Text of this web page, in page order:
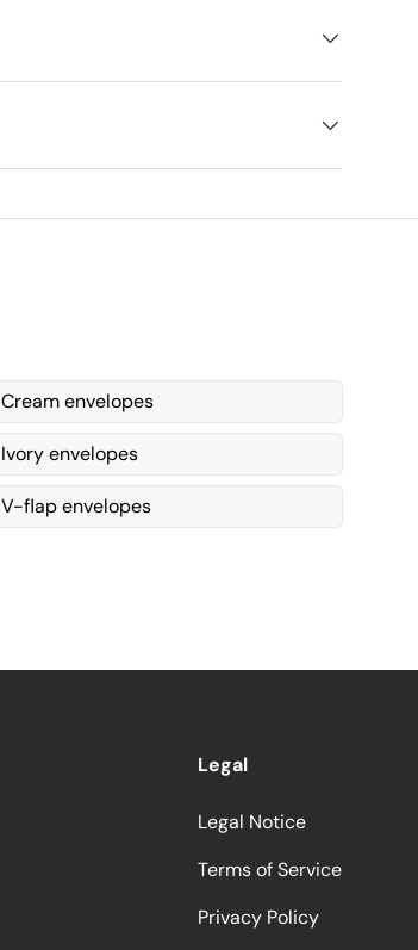
Cream envelopes
Ivory envelopes
V-flap envelopes
Legal
Legal Notice
Terms of Service
Privacy Policy